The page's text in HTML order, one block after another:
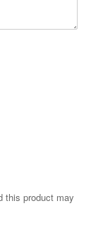
this product may